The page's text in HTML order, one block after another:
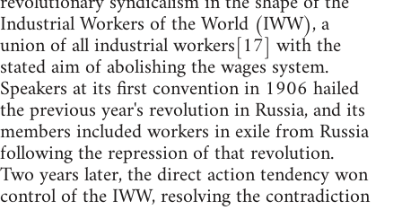
Industrial Workers of the World (IWW), a
union of all industrial workers[17] with the
stated aim of abolishing the wages system.
Speakers at its first convention in 1906 hailed
the previous year's revolution in Russia, and its
members included workers in exile from Russia
following the repression of that revolution.
Two years later, the direct action tendency won
control of the IWW, resolving the contradiction